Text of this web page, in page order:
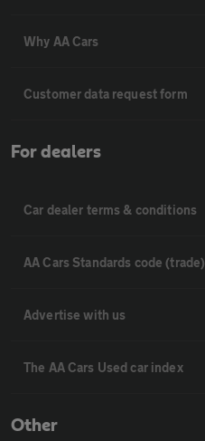
Why AA Cars
Customer data request form
For dealers
Car dealer terms & conditions
AA Cars Standards code (trade)
Advertise with us
The AA Cars Used car index
Other